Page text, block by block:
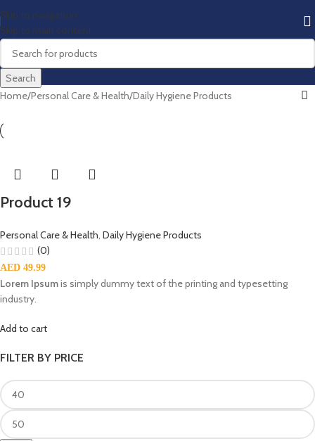
Skip to navigation
Skip to main content
Search
FILTER BY PRICE
Home Personal Care & Health Daily Hygiene Products
Product 19
Personal Care & Health, Daily Hygiene Products
(0)
AED 49.99
Lorem Ipsumis simply dummy text of the printing and typesetting
industry.
Add to cart